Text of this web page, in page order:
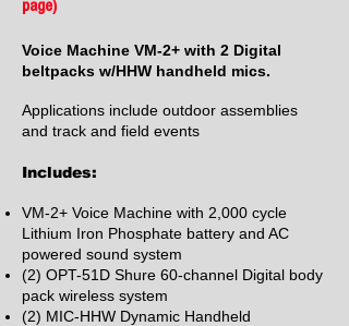
page)
Voice Machine VM-2+ with 2 Digital
beltpacks w/HHW handheld mics.
Applications include outdoor assemblies
and track and field events
Includes:
VM-2+ Voice Machine with 2,000 cycle
Lithium Iron Phosphate battery and AC
powered sound system
(2) OPT-51D Shure 60-channel Digital body
pack wireless system
(2) MIC-HHW Dynamic Handheld